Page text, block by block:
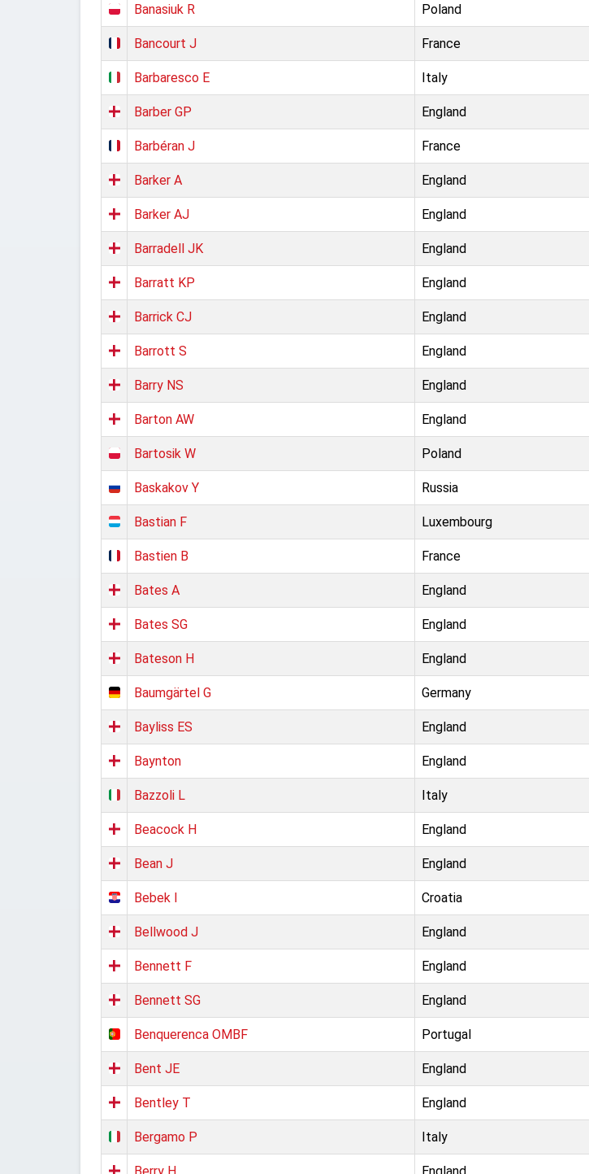
Banasiuk R Poland
Bancourt J France
Barbaresco E Italy
Barber GP England
Barbéran J France
Barker A England
Barker AJ England
Barradell JK England
Barratt KP England
Barrick CJ England
Barrott S England
Barry NS England
Barton AW England
Bartosik W Poland
Baskakov Y Russia
Bastian F Luxembourg
Bastien B France
Bates A England
Bates SG England
Bateson H England
Baumgärtel G Germany
Bayliss ES England
Baynton England
Bazzoli L Italy
Beacock H England
Bean J England
Bebek I Croatia
Bellwood J England
Bennett F England
Bennett SG England
Benquerenca OMBF Portugal
Bent JE England
Bentley T England
Bergamo P Italy